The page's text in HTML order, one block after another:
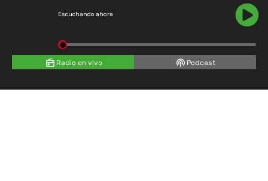
Escuchando ahora
Radio en vivo Podcast